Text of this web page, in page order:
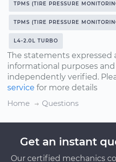
TPMS (TIRE PRESSURE
TPMS (TIRE PRESSURE
L4-2.0L TURBO
The statements expressed
informational purposes
independently verified.
service for more details
Home
Questions
Get an instant
Our certified mechanics